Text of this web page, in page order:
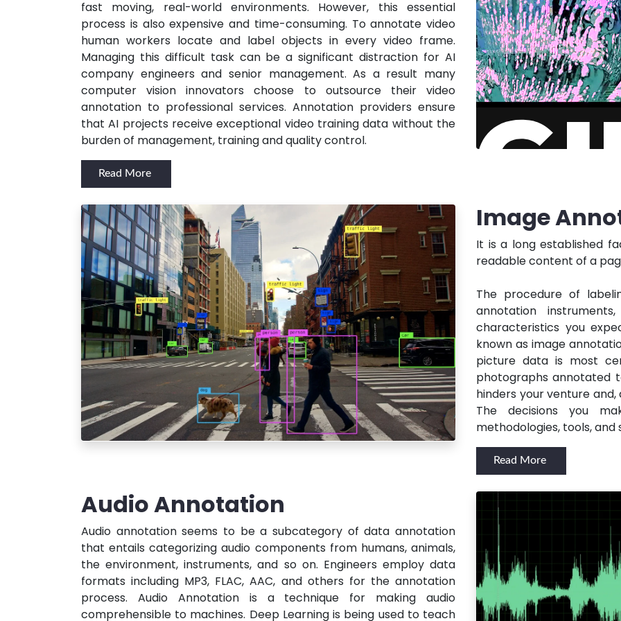
fast moving, real-world environments. However, this essential
process is also expensive and time-consuming. To annotate video
human workers locate and label objects in every video frame.
Managing this difficult task can be a significant distraction for AI
company engineers and senior management. As a result many
computer vision innovators choose to outsource their video
annotation to professional services. Annotation providers ensure
that AI projects receive exceptional video training data without the
burden of management, training and quality control.
Read More
Image
It is a long established
readable content of a
The procedure of
annotation
characteristics you
known as image
picture data is most
photographs annotated
hinders your venture
The decisions you
methodologies, tools,
Read More
Audio Annotation
Audio annotation seems to be a subcategory of data annotation
that entails categorizing audio components from humans, animals,
the environment, instruments, and so on. Engineers employ data
formats including MP3, FLAC, AAC, and others for the annotation
process. Audio Annotation is a technique for making audio
comprehensible to machines. Deep Learning is being used to teach